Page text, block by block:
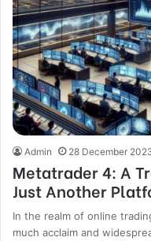
Admin 28 December
Metatrader 4: A
Just Another
In the realm of online
much acclaim and